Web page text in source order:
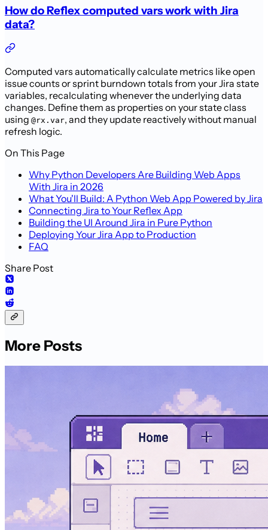
How do Reflex computed vars work with Jira
data?
Computed vars automatically calculate metrics like open
issue counts or sprint burndown totals from your Jira state
variables, recalculating whenever the underlying data
changes. Define them as properties on your state class
using @rx.var, and they update reactively without manual
refresh logic.
On This Page
Why Python Developers Are Building Web Apps
With Jira in 2026
What You'll Build: A Python Web App Powered by Jira
Connecting Jira to Your Reflex App
Building the UI Around Jira in Pure Python
Deploying Your Jira App to Production
FAQ
Share Post
More Posts